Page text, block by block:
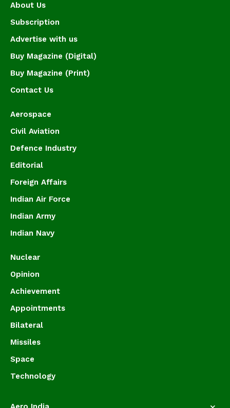
About Us
Subscription
Advertise with us
Buy Magazine (Digital)
Buy Magazine (Print)
Contact Us
Aerospace
Civil Aviation
Defence Industry
Editorial
Foreign Affairs
Indian Air Force
Indian Army
Indian Navy
Nuclear
Opinion
Achievement
Appointments
Bilateral
Missiles
Space
Technology